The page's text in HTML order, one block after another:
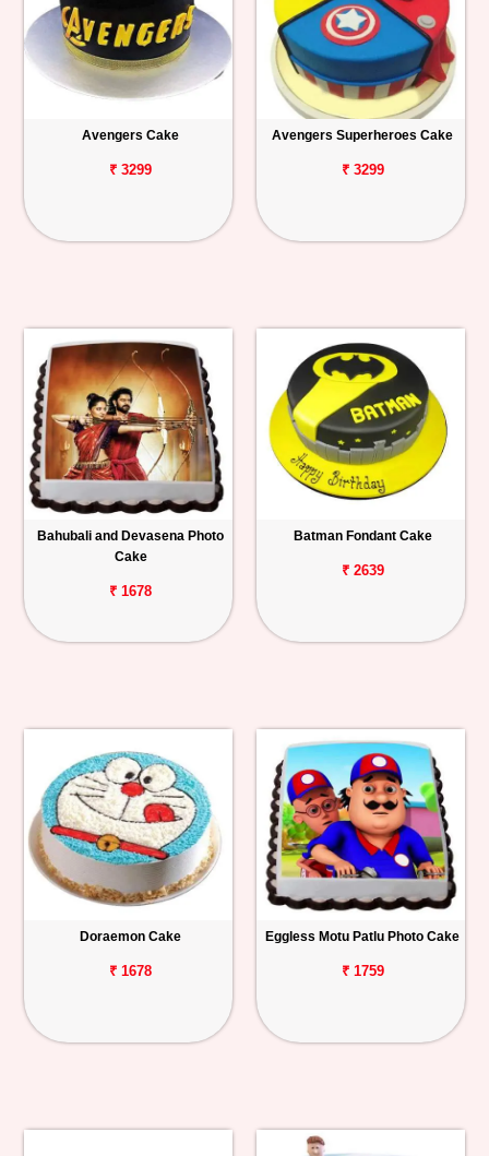
Avengers Cake
₹ 3299
Avengers Superheroes Cake
₹ 3299
Bahubali and Devasena Photo
Cake
₹ 1678
Batman Fondant Cake
₹ 2639
Doraemon Cake
₹ 1678
Eggless Motu Patlu Photo Cake
₹ 1759